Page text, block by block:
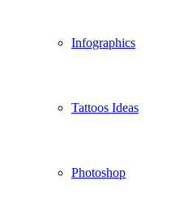
Infographics
Tattoos Ideas
Photoshop